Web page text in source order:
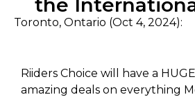
the
Toronto, Ontario (Oct 4, 2024):
Riiders Choice will have a
amazing deals on everything